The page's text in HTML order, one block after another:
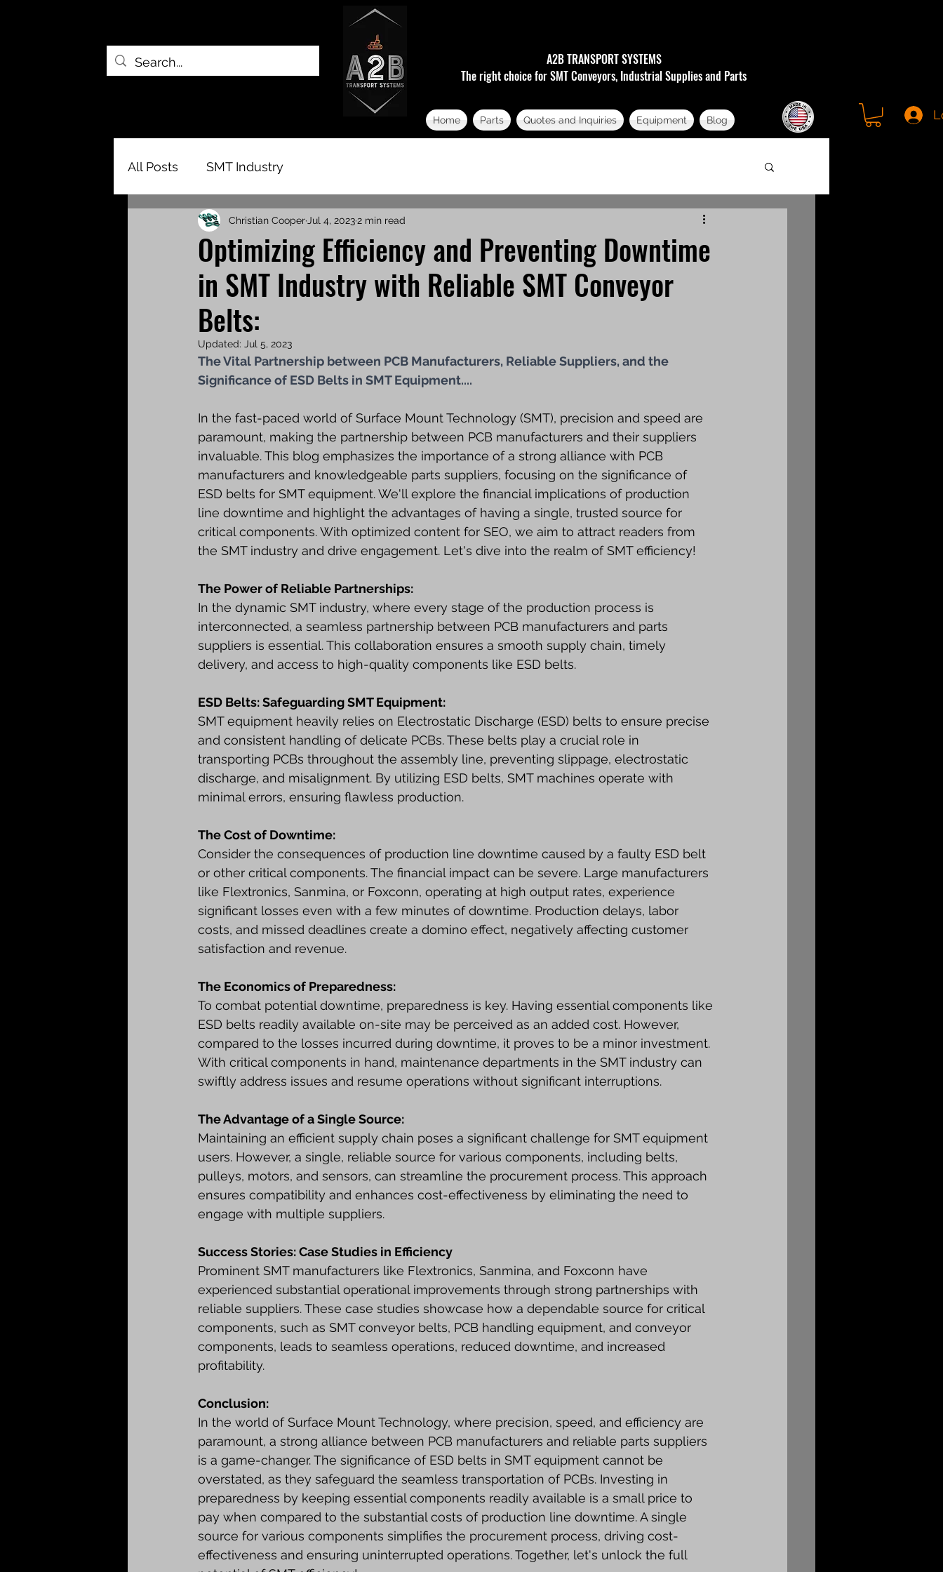
A2B TRANSPORT SYSTEMS
The right choice for SMT Conveyors, Industrial Supplies and Parts
Home Parts Quotes and Inquiries Equipment Blog
All Posts SMT Industry
Optimizing Efficiency and Preventing Downtime
in SMT Industry with Reliable SMT Conveyor
Belts:
Christian Cooper Jul 4, 20232 min read
Updated: Jul 5, 2023
The Vital Partnership between PCB Manufacturers, Reliable Suppliers, and the
Significance of ESD Belts in SMT Equipment....
In the fast-paced world of Surface Mount Technology (SMT), precision and speed are
paramount, making the partnership between PCB manufacturers and their suppliers
invaluable. This blog emphasizes the importance of a strong alliance with PCB
manufacturers and knowledgeable parts suppliers, focusing on the significance of
ESD belts for SMT equipment. We'll explore the financial implications of production
line downtime and highlight the advantages of having a single, trusted source for
critical components. With optimized content for SEO, we aim to attract readers from
the SMT industry and drive engagement. Let's dive into the realm of SMT efficiency!
The Power of Reliable Partnerships:
In the dynamic SMT industry, where every stage of the production process is
interconnected, a seamless partnership between PCB manufacturers and parts
suppliers is essential. This collaboration ensures a smooth supply chain, timely
delivery, and access to high-quality components like ESD belts.
ESD Belts: Safeguarding SMT Equipment:
SMT equipment heavily relies on Electrostatic Discharge (ESD) belts to ensure precise
and consistent handling of delicate PCBs. These belts play a crucial role in
transporting PCBs throughout the assembly line, preventing slippage, electrostatic
discharge, and misalignment. By utilizing ESD belts, SMT machines operate with
minimal errors, ensuring flawless production.
The Cost of Downtime:
Consider the consequences of production line downtime caused by a faulty ESD belt
or other critical components. The financial impact can be severe. Large manufacturers
like Flextronics, Sanmina, or Foxconn, operating at high output rates, experience
significant losses even with a few minutes of downtime. Production delays, labor
costs, and missed deadlines create a domino effect, negatively affecting customer
satisfaction and revenue.
The Economics of Preparedness:
To combat potential downtime, preparedness is key. Having essential components like
ESD belts readily available on-site may be perceived as an added cost. However,
compared to the losses incurred during downtime, it proves to be a minor investment.
With critical components in hand, maintenance departments in the SMT industry can
swiftly address issues and resume operations without significant interruptions.
The Advantage of a Single Source:
Maintaining an efficient supply chain poses a significant challenge for SMT equipment
users. However, a single, reliable source for various components, including belts,
pulleys, motors, and sensors, can streamline the procurement process. This approach
ensures compatibility and enhances cost-effectiveness by eliminating the need to
engage with multiple suppliers.
Success Stories: Case Studies in Efficiency
Prominent SMT manufacturers like Flextronics, Sanmina, and Foxconn have
experienced substantial operational improvements through strong partnerships with
reliable suppliers. These case studies showcase how a dependable source for critical
components, such as SMT conveyor belts, PCB handling equipment, and conveyor
components, leads to seamless operations, reduced downtime, and increased
profitability.
Conclusion:
In the world of Surface Mount Technology, where precision, speed, and efficiency are
paramount, a strong alliance between PCB manufacturers and reliable parts suppliers
is a game-changer. The significance of ESD belts in SMT equipment cannot be
overstated, as they safeguard the seamless transportation of PCBs. Investing in
preparedness by keeping essential components readily available is a small price to
pay when compared to the substantial costs of production line downtime. A single
source for various components simplifies the procurement process, driving cost-
effectiveness and ensuring uninterrupted operations. Together, let's unlock the full